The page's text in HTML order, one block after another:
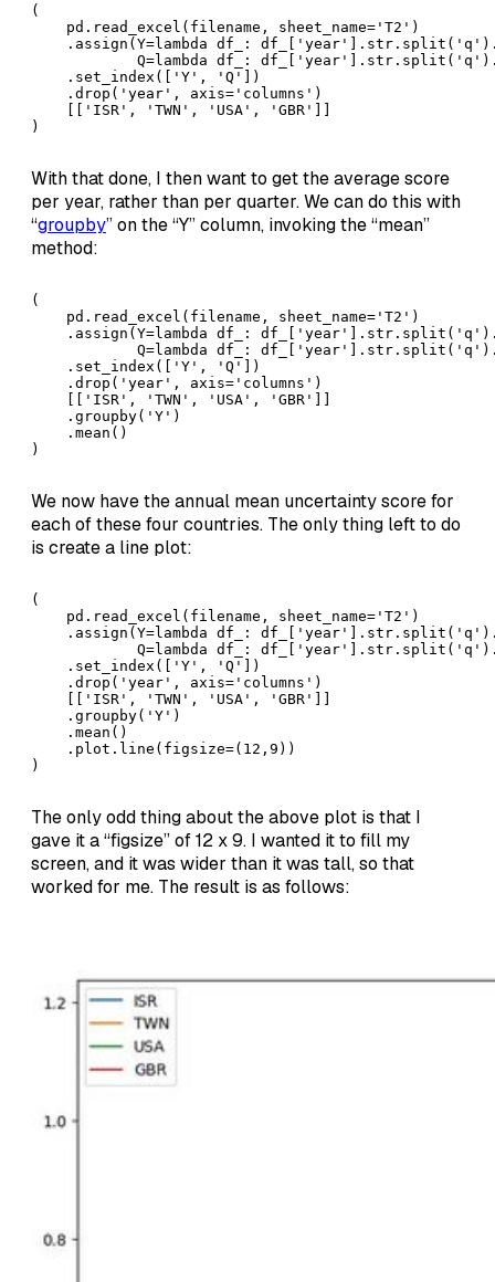
(
    pd.read_excel(filename, sheet_name='T2')
.assign(Y=lambda df_:
Q=lambda df_:
    .set_index(['Y', 'Q'])
    .drop('year', axis='columns')
    [['ISR', 'TWN', 'USA', 'GBR']]
)
With that done, I then want to get the average score
per year, rather than per quarter. We can do this with
“groupby” on the “Y” column, invoking the “mean”
method:
(
    pd.read_excel(filename, sheet_name='T2')
.assign(Y=lambda df_:
Q=lambda df_:
    .set_index(['Y', 'Q'])
    .drop('year', axis='columns')
    [['ISR', 'TWN', 'USA', 'GBR']]
    .groupby('Y')
    .mean()
)
We now have the annual mean uncertainty score for
each of these four countries. The only thing left to do
is create a line plot:
(
    pd.read_excel(filename, sheet_name='T2')
.assign(Y=lambda df_:
Q=lambda df_:
    .set_index(['Y', 'Q'])
    .drop('year', axis='columns')
    [['ISR', 'TWN', 'USA', 'GBR']]
    .groupby('Y')
    .mean()
    .plot.line(figsize=(12,9))
)
The only odd thing about the above plot is that I
gave it a “figsize” of 12 x 9. I wanted it to fill my
screen, and it was wider than it was tall, so that
worked for me. The result is as follows: